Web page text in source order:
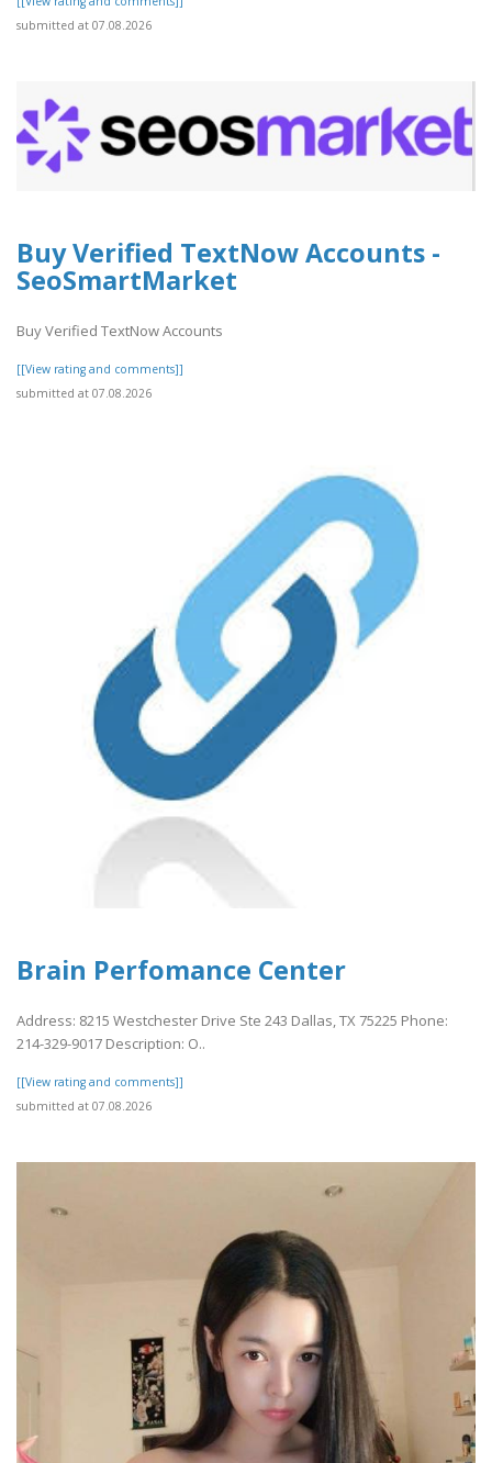
submitted at 07.08.2026
Buy Verified TextNow Accounts -
SeoSmartMarket
Buy Verified TextNow Accounts
[[View rating and comments]]
submitted at 07.08.2026
Brain Perfomance Center
Address: 8215 Westchester Drive Ste 243 Dallas, TX 75225 Phone:
214-329-9017 Description: O..
[[View rating and comments]]
submitted at 07.08.2026